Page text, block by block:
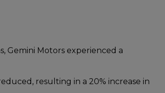
Gemini Motors experienced a
resulting in a 20% increase in